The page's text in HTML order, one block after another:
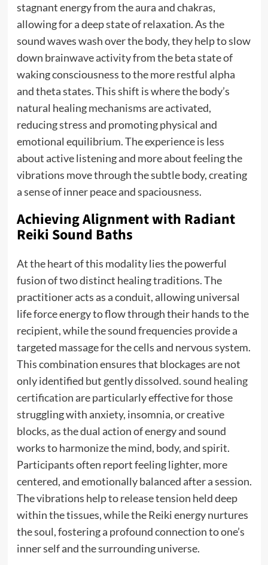
stagnant energy from the aura and chakras,
allowing for a deep state of relaxation. As the
sound waves wash over the body, they help to slow
down brainwave activity from the beta state of
waking consciousness to the more restful alpha
and theta states. This shift is where the body’s
natural healing mechanisms are activated,
reducing stress and promoting physical and
emotional equilibrium. The experience is less
about active listening and more about feeling the
vibrations move through the subtle body, creating
a sense of inner peace and spaciousness.
Achieving Alignment with Radiant
Reiki Sound Baths
At the heart of this modality lies the powerful
fusion of two distinct healing traditions. The
practitioner acts as a conduit, allowing universal
life force energy to flow through their hands to the
recipient, while the sound frequencies provide a
targeted massage for the cells and nervous system.
This combination ensures that blockages are not
only identified but gently dissolved.sound healing
certificationare particularly effective for those
struggling with anxiety, insomnia, or creative
blocks, as the dual action of energy and sound
works to harmonize the mind, body, and spirit.
Participants often report feeling lighter, more
centered, and emotionally balanced after a session.
The vibrations help to release tension held deep
within the tissues, while the Reiki energy nurtures
the soul, fostering a profound connection to one’s
inner self and the surrounding universe.